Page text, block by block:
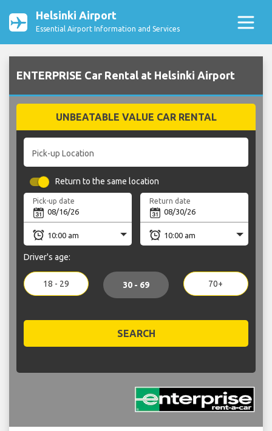
Helsinki Airport
Essential Airport Information and Services
ENTERPRISE Car Rental at Helsinki Airport
UNBEATABLE VALUE CAR RENTAL
Pick-up Location
Return to the same location
Pick-up date Return date
Driver's age:
18 - 29 30 - 69 70+
SEARCH